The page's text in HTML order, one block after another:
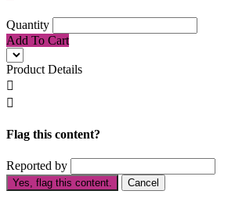
Quantity
Add To Cart
Product Details


Flag this content?
Reported by
Yes, flag this content. Cancel